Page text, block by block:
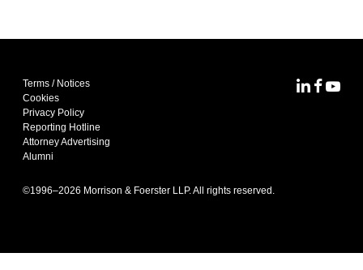
Terms / Notices
Cookies
Privacy Policy
Reporting Hotline
Attorney Advertising
Alumni
©1996–2026 Morrison & Foerster LLP. All rights reserved.
MoFoMoFo